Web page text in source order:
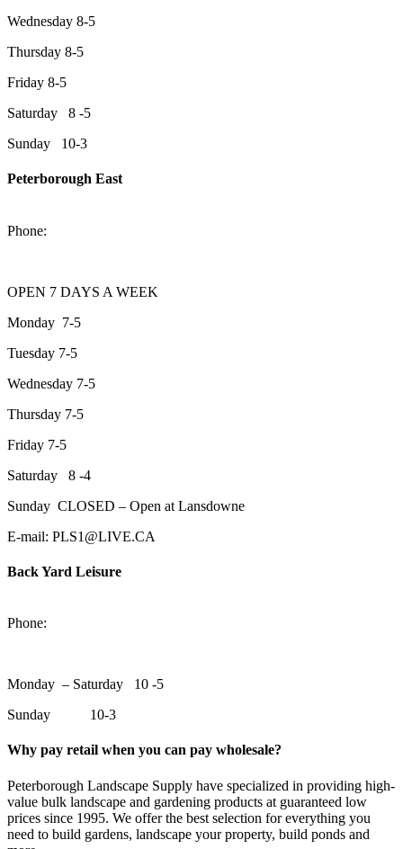
Wednesday 8-5
Thursday 8-5
Friday 8-5
Saturday 8 -5
Sunday 10-3
Peterborough East
Phone:
OPEN 7 DAYS A WEEK
Monday 7-5
Tuesday 7-5
Wednesday 7-5
Thursday 7-5
Friday 7-5
Saturday 8 -4
Sunday CLOSED – Open at Lansdowne
E-mail: PLS1@LIVE.CA
Back Yard Leisure
Phone:
Monday – Saturday 10 -5
Sunday 10-3
Why pay retail when you can pay wholesale?
Peterborough Landscape Supply have specialized in providing high-
value bulk landscape and gardening products at guaranteed low
prices since 1995. We offer the best selection for everything you
need to build gardens, landscape your property, build ponds and